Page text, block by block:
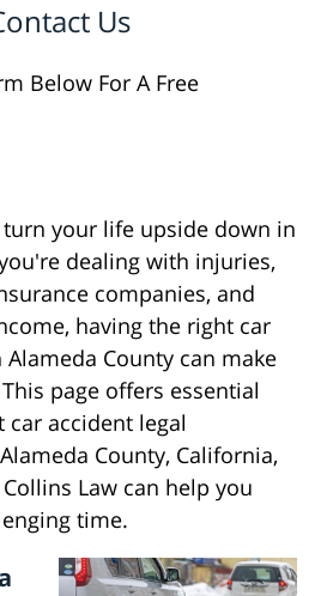
Us
Below For A Free
turn your life upside down in
dealing with injuries,
companies, and
having the right car
County can make
page offers essential
accident legal
County, California,
Law can help you
time.